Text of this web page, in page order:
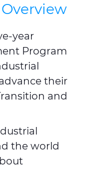
year
Program
their
and
the world